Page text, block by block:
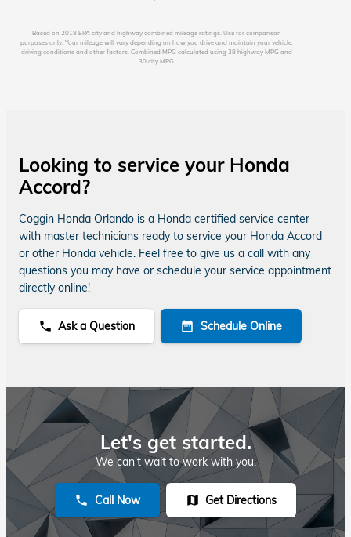
Based on 2018 EPA city and highway combined mileage ratings. Use for comparison
purposes only. Your mileage will vary depending on how you drive and maintain your vehicle,
driving conditions and other factors. Combined MPG calculated using 38 highway MPG and
30 city MPG.
Looking to service your Honda
Accord?
Coggin Honda Orlando is a Honda certified service center
with master technicians ready to service your Honda Accord
or other Honda vehicle. Feel free to give us a call with any
questions you may have or schedule your service appointment
directly online!
phone Ask a Question date_range Schedule Online
Let's get started.
We can't wait to work with you.
phone Call Now map Get Directions